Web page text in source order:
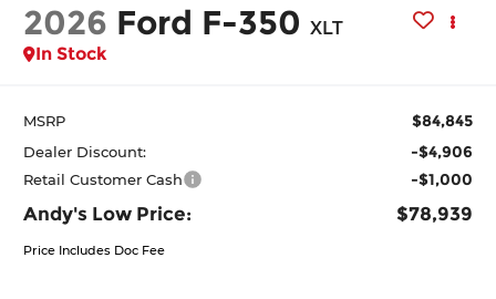
2026 Ford F-350 XLT
In Stock
MSRP $84,845
Dealer Discount: -$4,906
Retail Customer Cash -$1,000
Andy's Low Price: $78,939
Price Includes Doc Fee